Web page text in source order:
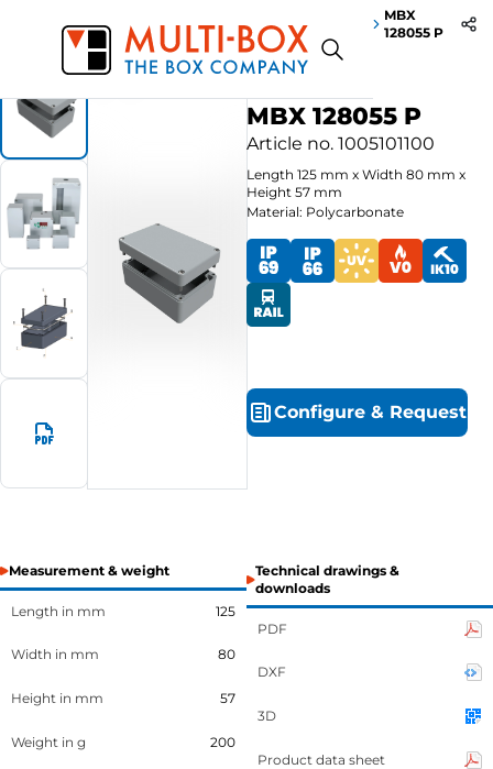
Products Polycarbonate-Enclosures MBX PRO
MBX
128055 P
MBX 128055 P
Article no. 1005101100
Length 125 mm x Width 80 mm x
Height 57 mm
Material: Polycarbonate
Configure & Request
Measurement & weight
Length in mm 125
Width in mm 80
Height in mm 57
Weight in g 200
Technical drawings &
downloads
PDF
DXF
3D
Product data sheet